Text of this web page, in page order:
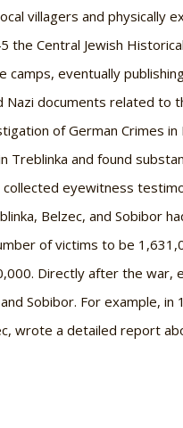
villagers and physically
Central Jewish
eventually
Nazi documents related to
of German Crimes in
Treblinka and found
eyewitness
Belzec, and Sobibor
of victims to be
Directly after the war,
Sobibor. For example, in
wrote a detailed report